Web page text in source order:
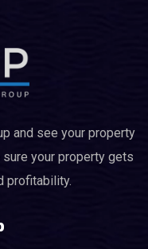
and see your property
sure your property gets
profitability.